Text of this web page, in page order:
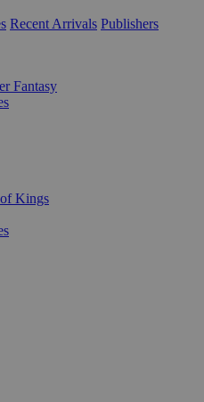
Recent Arrivals Publishers
Fantasy
Kings